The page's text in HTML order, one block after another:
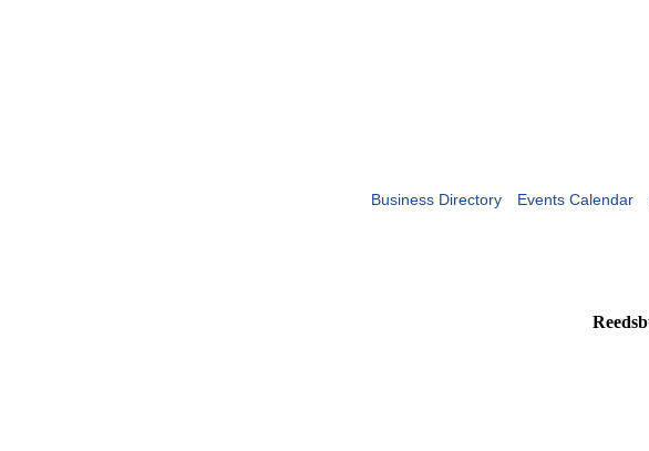
Business Directory Events Calendar